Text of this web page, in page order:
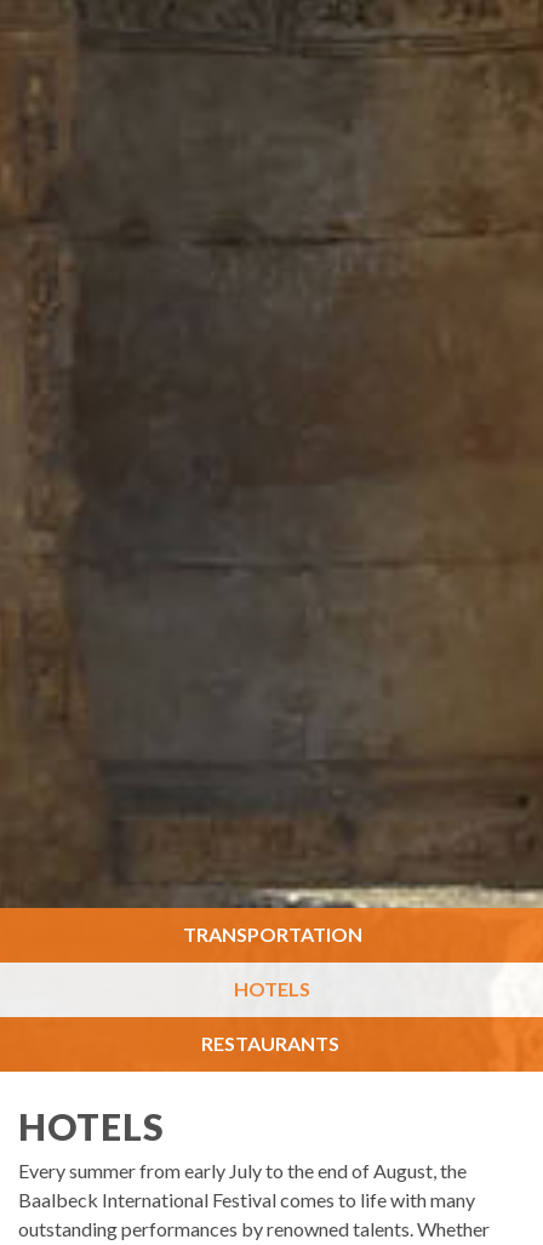
TRANSPORTATION
HOTELS
RESTAURANTS
HOTELS
Every summer from early July to the end of August, the
Baalbeck International Festival comes to life with many
outstanding performances by renowned talents. Whether